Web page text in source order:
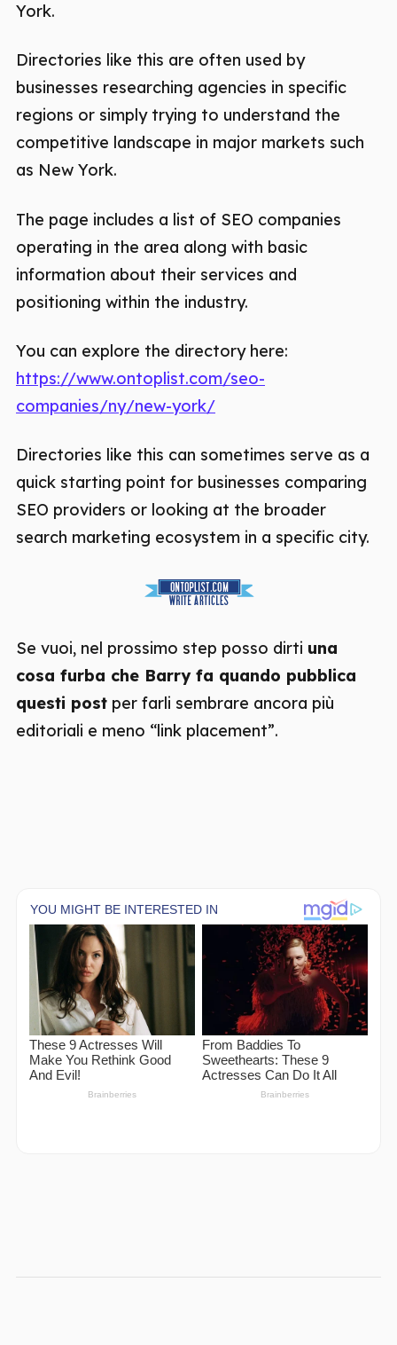
York.
Directories like this are often used by
businesses researching agencies in specific
regions or simply trying to understand the
competitive landscape in major markets such
as New York.
The page includes a list of SEO companies
operating in the area along with basic
information about their services and
positioning within the industry.
You can explore the directory here:
https://www.ontoplist.com/seo-
companies/ny/new-york/
Directories like this can sometimes serve as a
quick starting point for businesses comparing
SEO providers or looking at the broader
search marketing ecosystem in a specific city.
Se vuoi, nel prossimo step posso dirti una
cosa furba che Barry fa quando pubblica
questi post per farli sembrare ancora più
editoriali e meno “link placement”.